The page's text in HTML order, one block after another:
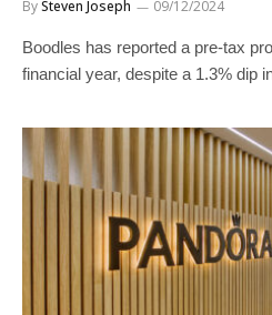
BySteven Joseph 09/12/2024
Boodles has reported a pre-tax
financial year, despite a 1.3% dip